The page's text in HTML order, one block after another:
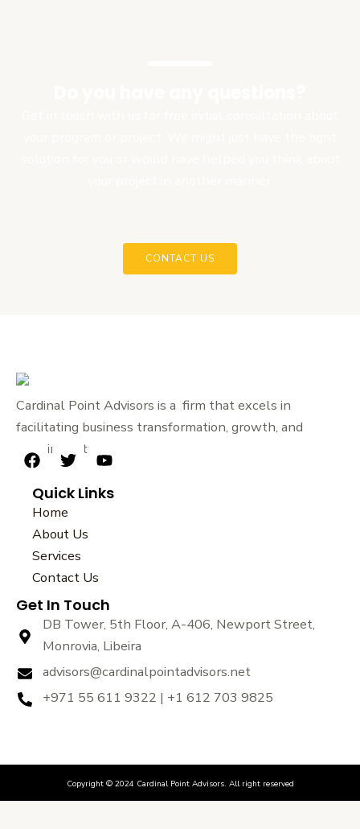
CONTACT US
Cardinal Point Advisors is a firm that excels in
facilitating business transformation, growth, and
sustainability.
F
c
e
b
o
o
k
T
i
t
t
e
r
Y
u
Quick Links
Home
About Us
Services
Contact Us
Get In Touch
DB Tower, 5th Floor, A-406, Newport Street,
Monrovia, Libeira
advisors@cardinalpointadvisors.net
+971 55 611 9322 | +1 612 703 9825
Copyright © 2024 Cardinal Point Advisors. All right reserved